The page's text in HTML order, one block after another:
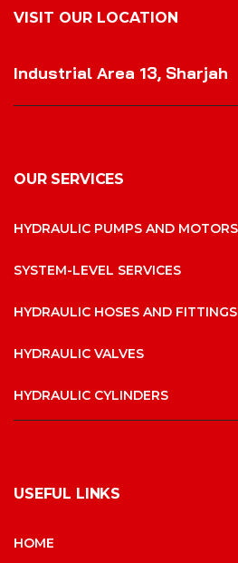
VISIT OUR LOCATION
Industrial Area 13, Sharjah
OUR SERVICES
HYDRAULIC PUMPS AND MOTORS
SYSTEM-LEVEL SERVICES
HYDRAULIC HOSES AND FITTINGS
HYDRAULIC VALVES
HYDRAULIC CYLINDERS
USEFUL LINKS
HOME